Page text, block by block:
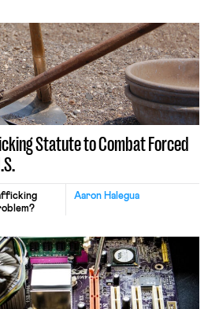
Statute to Combat Forced
Aaron Halegua